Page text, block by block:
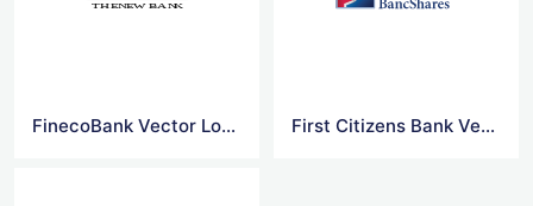
FinecoBank Vector Logo First Citizens Bank Vector Logo